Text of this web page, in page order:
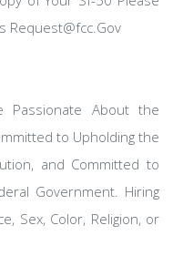
Request@fcc.Gov
Passionate About the
to Upholding the
and Committed to
Government. Hiring
Sex, Color, Religion, or